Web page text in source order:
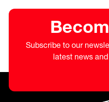
Subscribe to our
latest news